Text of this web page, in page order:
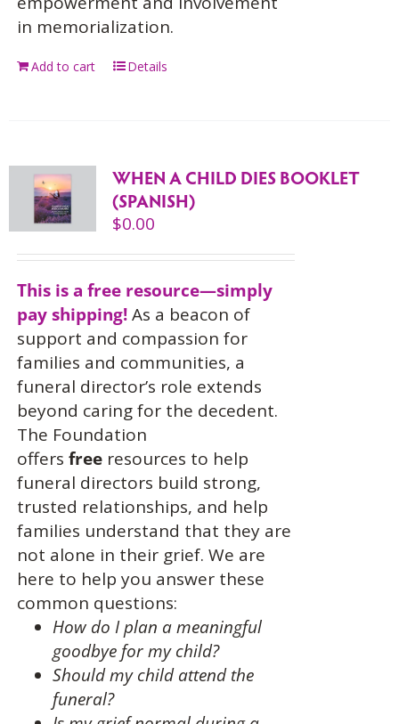
in memorialization.
Add to cart Details
WHEN A CHILD DIES BOOKLET
(SPANISH)
$0.00
This is a free resource—simply
pay shipping!As a beacon of
support and compassion for
families and communities, a
funeral director’s role extends
beyond caring for the decedent.
The Foundation
offers freeresources to help
funeral directors build strong,
trusted relationships, and help
families understand that they are
not alone in their grief. We are
here to help you answer these
common questions:
How do I plan a meaningful
goodbye for my child?
Should my child attend the
funeral?